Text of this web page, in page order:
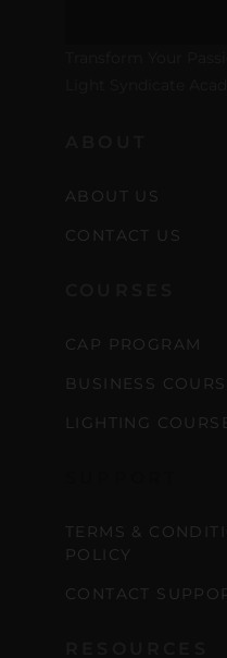
ABOUT US
CONTACT US
CAP PROGRAM
BUSINESS
LIGHTING
TERMS &
POLICY
CONTACT